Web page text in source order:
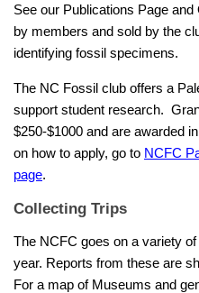
See our Publications Page
by members and sold by the
identifying fossil specimens.
The NC Fossil club offers a
support student research.
$250-$1000 and are awarded
on how to apply, go to NCFC
page.
Collecting Trips
The NCFC goes on a variety
year. Reports from these are
For a map of Museums and